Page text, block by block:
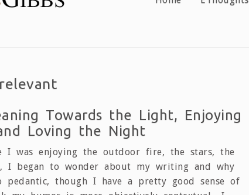
Towards the Light, Enjoying
Loving the Night
I was enjoying the outdoor fire, the stars, the
I began to wonder about my writing and why
pedantic, though I have a pretty good sense of